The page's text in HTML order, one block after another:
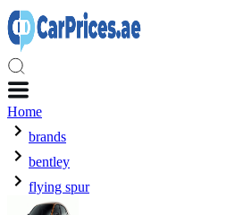
Home
brands
bentley
flying spur